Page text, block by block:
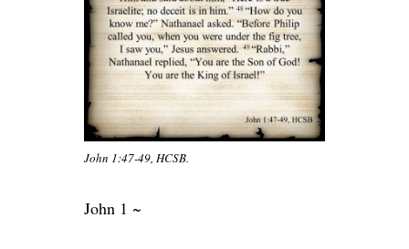
John 1:47-49, HCSB.
John 1 ~